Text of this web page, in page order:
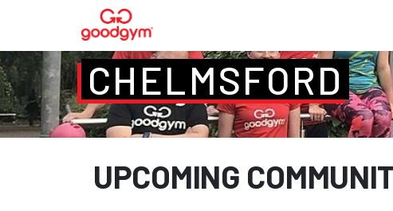
CHELMSFORD
UPCOMING